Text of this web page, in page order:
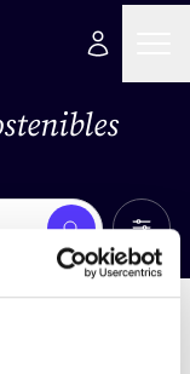
Busca Ver